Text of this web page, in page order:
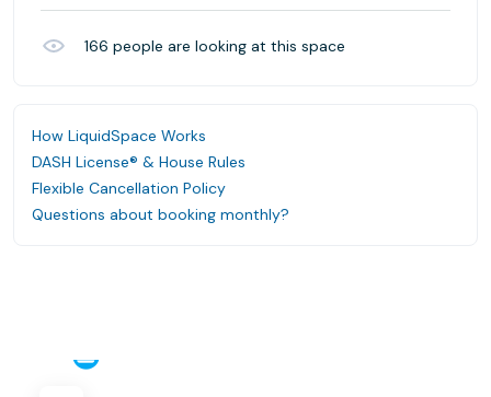
166 people are looking at this space
How LiquidSpace Works
DASH License® & House Rules
Flexible Cancellation Policy
Questions about booking monthly?